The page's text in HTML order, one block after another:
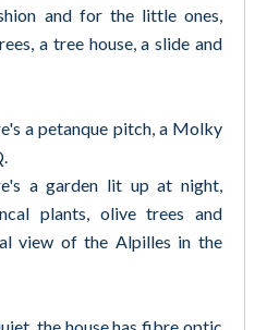
and for the little ones,
a tree house, a slide and
a petanque pitch, a Molky
a garden lit up at night,
plants, olive trees and
view of the Alpilles in the